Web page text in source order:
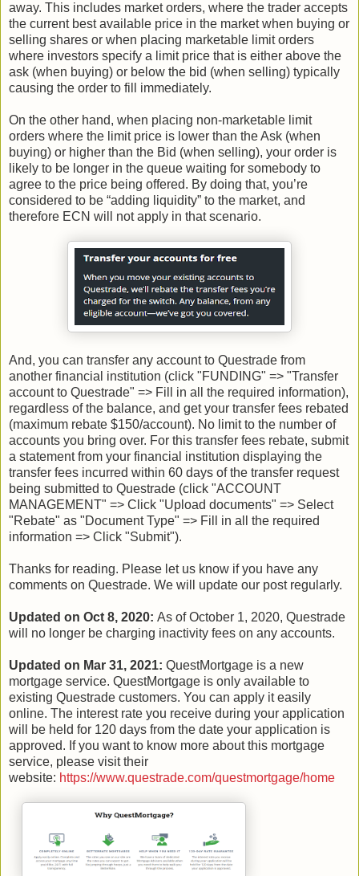
away. This includes market orders, where the trader accepts
the current best available price in the market when buying or
selling shares or when placing marketable limit orders
where investors specify a limit price that is either above the
ask (when buying) or below the bid (when selling) typically
causing the order to fill immediately.
On the other hand, when placing non-marketable limit
orders where the limit price is lower than the Ask (when
buying) or higher than the Bid (when selling), your order is
likely to be longer in the queue waiting for somebody to
agree to the price being offered. By doing that, you’re
considered to be “adding liquidity” to the market, and
therefore ECN will not apply in that scenario.
And, you can transfer any account to Questrade from
another financial institution (click "FUNDING" => "Transfer
account to Questrade" => Fill in all the required information),
regardless of the balance, and get your transfer fees rebated
(maximum rebate $150/account). No limit to the number of
accounts you bring over. For this transfer fees rebate, submit
a statement from your financial institution displaying the
transfer fees incurred within 60 days of the transfer request
being submitted to Questrade (click "ACCOUNT
MANAGEMENT" => Click "Upload documents" => Select
"Rebate" as "Document Type" => Fill in all the required
information => Click "Submit").
Thanks for reading. Please let us know if you have any
comments on Questrade. We will update our post regularly.
Updated on Oct 8, 2020: As of October 1, 2020, Questrade
will no longer be charging inactivity fees on any accounts.
Updated on Mar 31, 2021: QuestMortgage is a new
mortgage service. QuestMortgage is only available to
existing Questrade customers. You can apply it easily
online. The interest rate you receive during your application
will be held for 120 days from the date your application is
approved. If you want to know more about this mortgage
service, please visit their
website: https://www.questrade.com/questmortgage/home